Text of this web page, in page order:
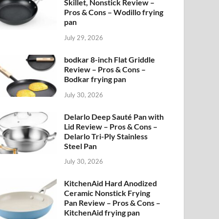
Skillet, Nonstick Review –
Pros & Cons – Wodillo frying
pan
July 29, 2026
bodkar 8-inch Flat Griddle
Review – Pros & Cons –
Bodkar frying pan
July 30, 2026
Delarlo Deep Sauté Pan with
Lid Review – Pros & Cons –
Delarlo Tri-Ply Stainless
Steel Pan
July 30, 2026
KitchenAid Hard Anodized
Ceramic Nonstick Frying
Pan Review – Pros & Cons –
KitchenAid frying pan